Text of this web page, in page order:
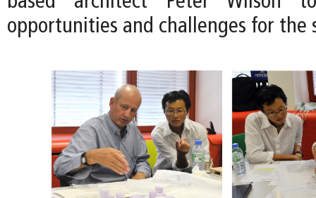
opportunities and challenges for the